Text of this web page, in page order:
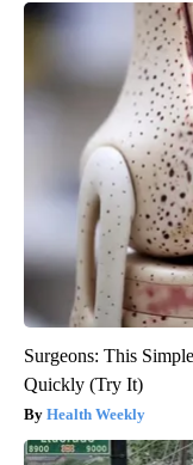
Surgeons: This
Quickly (Try It)
Health Weekly